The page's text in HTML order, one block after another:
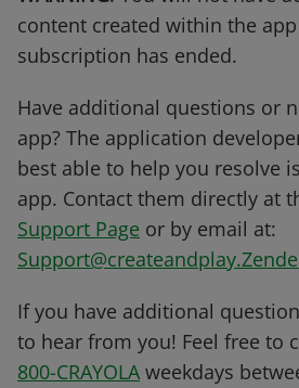
content created within the
subscription has ended.
Have additional questions or
app? The application
best able to help you resolve
app. Contact them directly at
Support Page or by email at:
If you have additional
to hear from you! Feel free to
800-CRAYOLA weekdays